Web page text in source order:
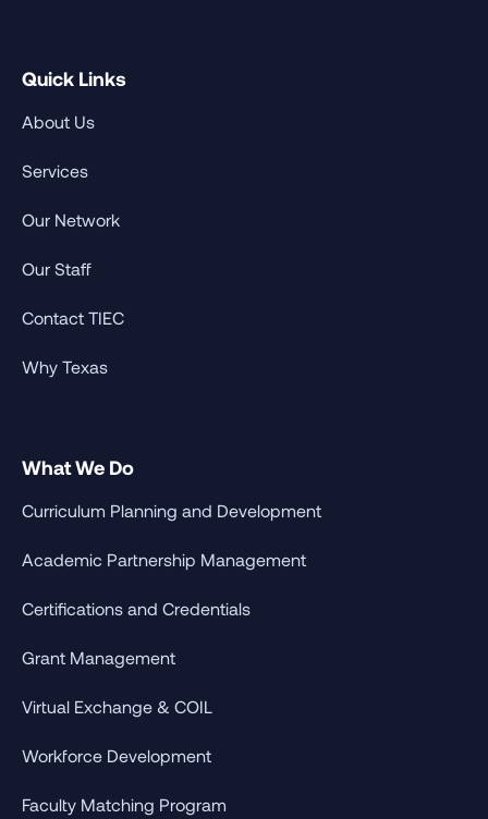
Quick Links
About Us
Services
Our Network
Our Staff
Contact TIEC
Why Texas
What We Do
Curriculum Planning and Development
Academic Partnership Management
Certifications and Credentials
Grant Management
Virtual Exchange & COIL
Workforce Development
Faculty Matching Program